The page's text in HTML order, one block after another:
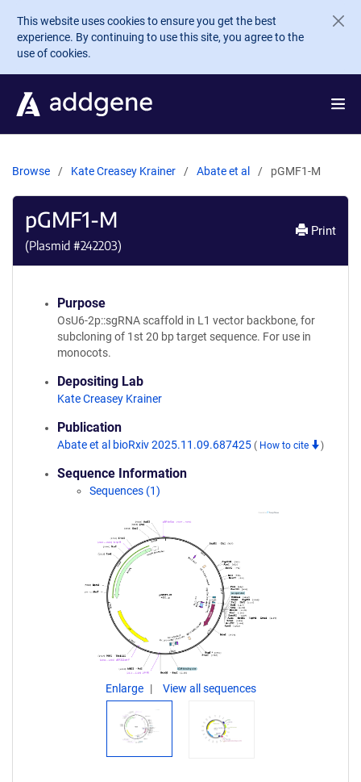
Skip to main content
This website uses cookies to ensure you get the best
experience. By continuing to use this site, you agree to the
use of cookies.
Browse Kate Creasey Krainer Abate et al pGMF1-M
pGMF1-M
(Plasmid #242203)
Print
Purpose
OsU6-2p::sgRNA scaffold in L1 vector backbone, for
subcloning of 1st 20 bp target sequence. For use in
monocots.
Depositing Lab
Kate Creasey Krainer
Publication
Abate et al bioRxiv 2025.11.09.687425 ( How to cite )
Sequence Information
Sequences (1)
Enlarge View all sequences